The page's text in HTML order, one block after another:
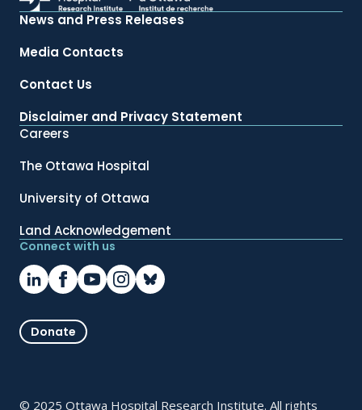
News and Press Releases
Media Contacts
Contact Us
Disclaimer and Privacy Statement
Careers
The Ottawa Hospital
University of Ottawa
Land Acknowledgement
Connect with us
Donate
© 2025 Ottawa Hospital Research Institute. All rights